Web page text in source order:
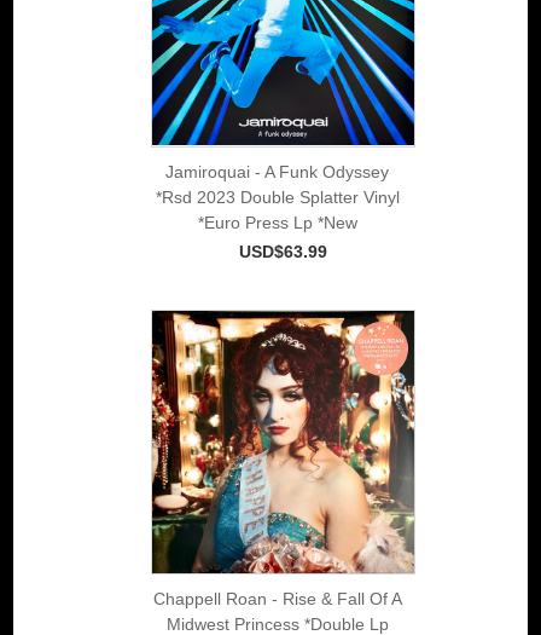
Jamiroquai - A Funk Odyssey
*Rsd 2023 Double Splatter Vinyl
*Euro Press Lp *New
USD$63.99
Chappell Roan - Rise & Fall Of A
Midwest Princess *Double Lp